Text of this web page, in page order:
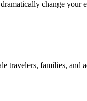
change your
travelers, families,